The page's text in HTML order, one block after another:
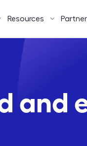
Resources
and